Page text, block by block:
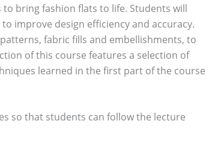
bring fashion flats to life. Students will
improve design efficiency and accuracy.
fabric fills and embellishments, to
of this course features a selection of
learned in the first part of the course
so that students can follow the lecture